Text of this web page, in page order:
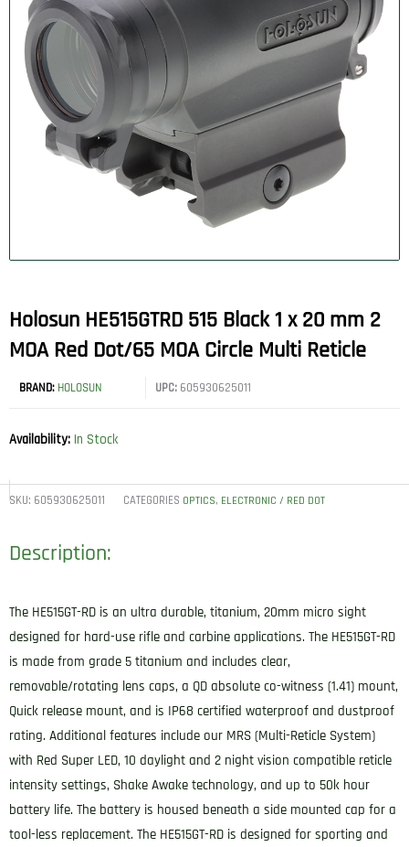
Holosun HE515GTRD 515 Black 1 x 20 mm 2
MOA Red Dot/65 MOA Circle Multi Reticle
BRAND: HOLOSUN UPC:605930625011
Availability: In Stock
SKU: 605930625011 CATEGORIES OPTICS, ELECTRONIC / RED DOT
Description:
The HE515GT-RD is an ultra durable, titanium, 20mm micro sight
designed for hard-use rifle and carbine applications. The HE515GT-RD
is made from grade 5 titanium and includes clear,
removable/rotating lens caps, a QD absolute co-witness (1.41) mount,
Quick release mount, and is IP68 certified waterproof and dustproof
rating. Additional features include our MRS (Multi-Reticle System)
with Red Super LED, 10 daylight and 2 night vision compatible reticle
intensity settings, Shake Awake technology, and up to 50k hour
battery life. The battery is housed beneath a side mounted cap for a
tool-less replacement. The HE515GT-RD is designed for sporting and